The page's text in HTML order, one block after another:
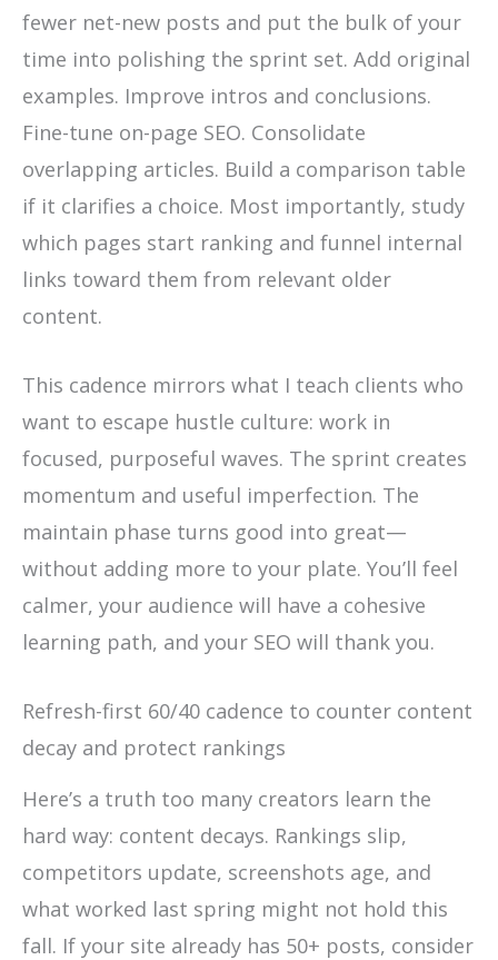
fewer net-new posts and put the bulk of your
time into polishing the sprint set. Add original
examples. Improve intros and conclusions.
Fine-tune on-page SEO. Consolidate
overlapping articles. Build a comparison table
if it clarifies a choice. Most importantly, study
which pages start ranking and funnel internal
links toward them from relevant older
content.
This cadence mirrors what I teach clients who
want to escape hustle culture: work in
focused, purposeful waves. The sprint creates
momentum and useful imperfection. The
maintain phase turns good into great—
without adding more to your plate. You’ll feel
calmer, your audience will have a cohesive
learning path, and your SEO will thank you.
Refresh-first 60/40 cadence to counter content
decay and protect rankings
Here’s a truth too many creators learn the
hard way: content decays. Rankings slip,
competitors update, screenshots age, and
what worked last spring might not hold this
fall. If your site already has 50+ posts, consider